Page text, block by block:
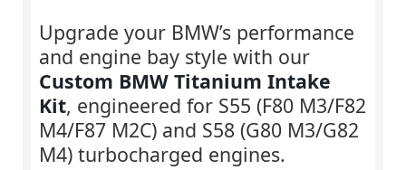
Upgrade your BMW’s performance
and engine bay style with our
Custom BMW Titanium Intake
Kit, engineered for S55 (F80 M3/F82
M4/F87 M2C) and S58 (G80 M3/G82
M4) turbocharged engines.